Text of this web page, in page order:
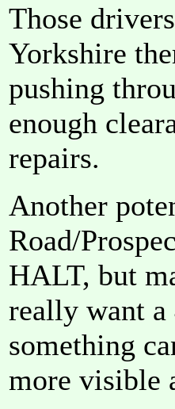
Those
Yorkshire
pushing
enough
repairs.
Another
Road/
HALT, but
really want
something
more visible